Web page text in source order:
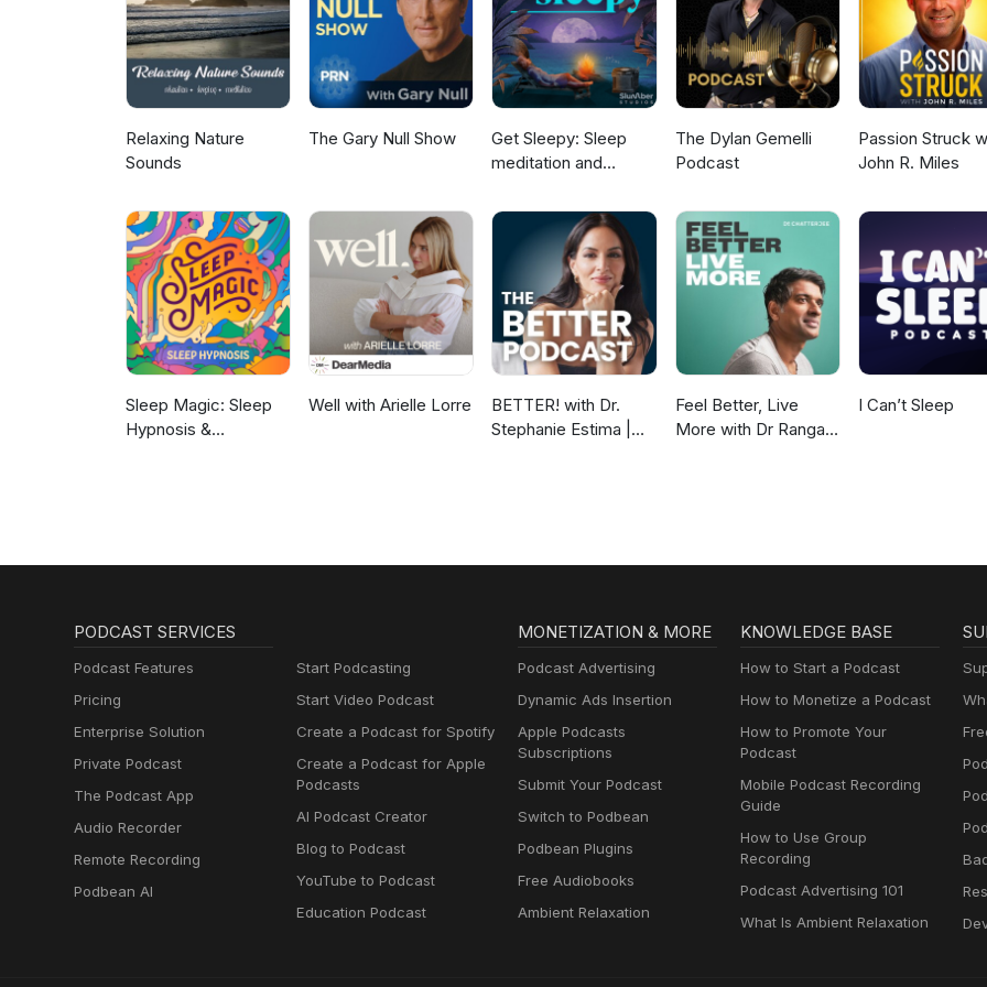
Facebook: www.DrSamShay.com/sam.shay.792 Youtube: https://www.youtube.com/
southern gentleman with a curious mind, love for people, and heart for God, Mike Goodwin is in a
all his own. He resides in Columbia, SC with his beautiful wife Rozalynn and their two children.
mikegoodwin.com
Relaxing Nature
Sounds
The Gary Null Show
Get Sleepy: Sleep
meditation and
The Dylan Gemelli
Podcast
Passion Struck
John R. Miles
Sleep Magic: Sleep
Hypnosis &
Well with Arielle Lorre
BETTER! with Dr.
Stephanie Estima |
Feel Better, Live
More with Dr Rangan
I Can’t Sleep
PODCAST SERVICES
Podcast Features
Pricing
Enterprise Solution
Private Podcast
The Podcast App
Audio Recorder
Remote Recording
Podbean AI
Start Podcasting
Start Video Podcast
Create a Podcast for Spotify
Create a Podcast for Apple
Podcasts
AI Podcast Creator
Blog to Podcast
YouTube to Podcast
Education Podcast
MONETIZATION & MORE
Podcast Advertising
Dynamic Ads Insertion
Apple Podcasts
Subscriptions
Submit Your Podcast
Switch to Podbean
Podbean Plugins
Free Audiobooks
Ambient Relaxation
KNOWLEDGE BASE
How to Start a Podcast
How to Monetize a Podcast
How to Promote Your
Podcast
Mobile Podcast Recording
Guide
How to Use Group
Recording
Podcast Advertising 101
What Is Ambient Relaxation